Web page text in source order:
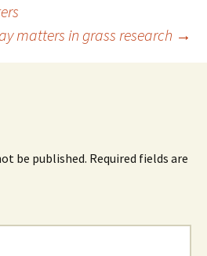
matters in grass research →
be published. Required fields are